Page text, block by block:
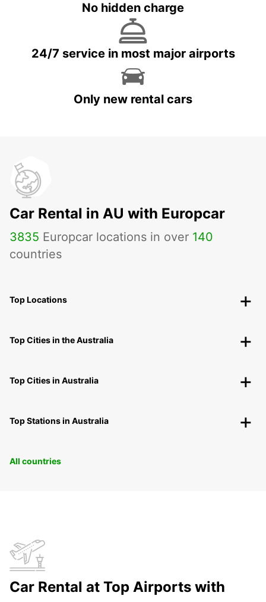
No hidden charge
24/7 service in most major airports
Only new rental cars
Car Rental in AU with Europcar
3835 Europcar locations in over 140
countries
Top Locations
Top Cities in the Australia
Top Cities in Australia
Top Stations in Australia
All countries
Car Rental at Top Airports with